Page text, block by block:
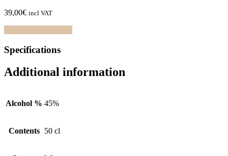
39,00€ incl VAT
Specifications
Additional information
Alcohol % 45%
Contents 50 cl